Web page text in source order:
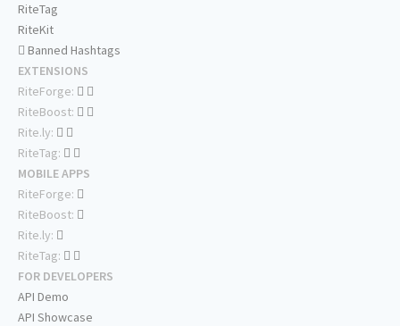
RiteTag
RiteKit
Banned Hashtags
EXTENSIONS
RiteForge:
RiteBoost:
Rite.ly:
RiteTag:
MOBILE APPS
RiteForge:
RiteBoost:
Rite.ly:
RiteTag:
FOR DEVELOPERS
API Demo
API Showcase